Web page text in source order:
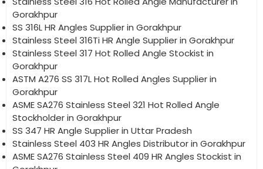
Gorakhpur
SS 316L HR Angles Supplier in Gorakhpur
Stainless Steel 316Ti HR Angle Supplier in Gorakhpur
Stainless Steel 317 Hot Rolled Angle Stockist in
Gorakhpur
ASTM A276 SS 317L Hot Rolled Angles Supplier in
Gorakhpur
ASME SA276 Stainless Steel 321 Hot Rolled Angle
Stockholder in Gorakhpur
SS 347 HR Angle Supplier in Uttar Pradesh
Stainless Steel 403 HR Angles Distributor in Gorakhpur
ASME SA276 Stainless Steel 409 HR Angles Stockist in